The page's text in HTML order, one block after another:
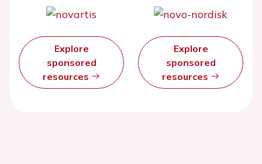
Explore
sponsored
resources
Explore
sponsored
resources